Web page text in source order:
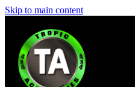
Skip to main content
ABOUT